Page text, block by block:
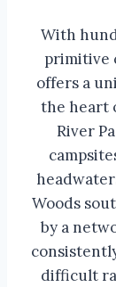
With
primitive
offers a
the heart
River
Woods
by a
difficult